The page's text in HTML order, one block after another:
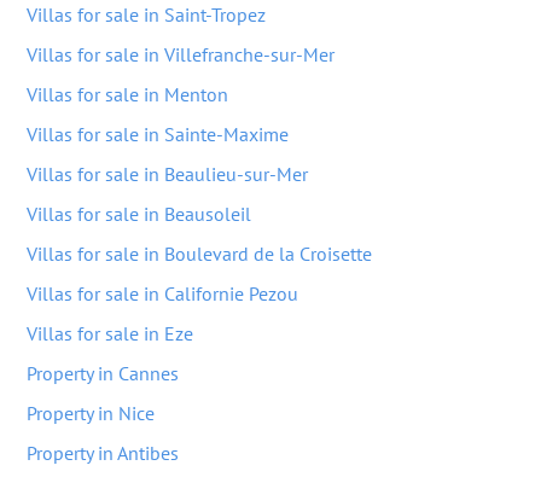
Villas for sale in Saint-Tropez
Villas for sale in Villefranche-sur-Mer
Villas for sale in Menton
Villas for sale in Sainte-Maxime
Villas for sale in Beaulieu-sur-Mer
Villas for sale in Beausoleil
Villas for sale in Boulevard de la Croisette
Villas for sale in Californie Pezou
Villas for sale in Eze
Property in Cannes
Property in Nice
Property in Antibes